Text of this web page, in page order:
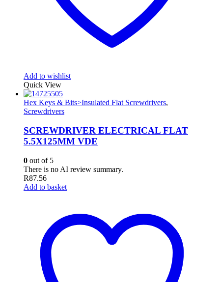
Add to wishlist
Quick View
Hex Keys & Bits>Insulated Flat Screwdrivers,
Screwdrivers
SCREWDRIVER ELECTRICAL FLAT
5.5X125MM VDE
0 out of 5
There is no AI review summary.
R87.56
Add to basket